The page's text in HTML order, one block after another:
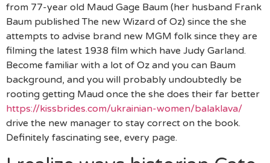
from 77-year old Maud Gage Baum (her husband Frank
Baum published The new Wizard of Oz) since the she
attempts to advise brand new MGM folk since they are
filming the latest 1938 film which have Judy Garland.
Become familiar with a lot of Oz and you can Baum
background, and you will probably undoubtedly be
rooting getting Maud once the she does their far better
https://kissbrides.com/ukrainian-women/balaklava/
drive the new manager to stay correct on the book.
Definitely fascinating see, every page.